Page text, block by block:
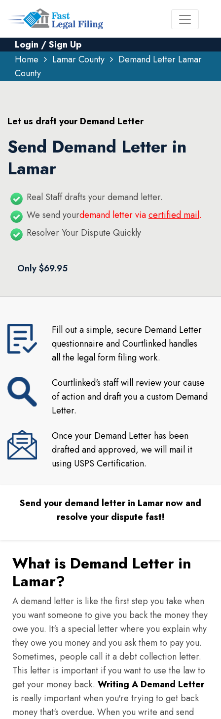
Login / Sign Up
Home
Lamar County
Demand Letter Lamar
County
Let us draft your Demand Letter
Send Demand Letter in
Lamar
Real Staff drafts your demand letter.
We send yourdemand letter viacertified mail.
Resolver Your Dispute Quickly
Only $69.95
Fill out a simple, secure Demand Letter
questionnaire and Courtlinked handles
all the legal form filing work.
Courtlinked's staff will review your cause
of action and draft you a custom Demand
Letter.
Once your Demand Letter has been
drafted and approved, we will mail it
using USPS Certification.
Send your demand letter in Lamar now and
resolve your dispute fast!
What is Demand Letter in
Lamar?
A demand letter is like the first step you take when
you want someone to give you back the money they
owe you. It's a special letter where you explain why
they owe you money and you ask them to pay you.
Sometimes, people call it a debt collection letter.
This letter is important if you want to use the law to
get your money back. Writing A Demand Letter
is really important when you're trying to get back
money that's overdue. When you write and send